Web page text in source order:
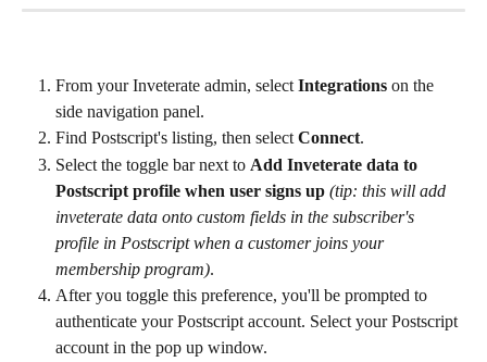
From your Inveterate admin, select Integrations on the
side navigation panel.
Find Postscript's listing, then select Connect.
Select the toggle bar next to Add Inveterate data to
Postscript profile when user signs up (tip: this will add
inveterate data onto custom fields in the subscriber's
profile in Postscript when a customer joins your
membership program).
After you toggle this preference, you'll be prompted to
authenticate your Postscript account. Select your Postscript
account in the pop up window.